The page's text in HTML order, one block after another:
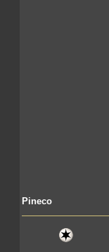
Pineco